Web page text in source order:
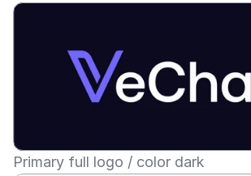
Primary full logo / color dark